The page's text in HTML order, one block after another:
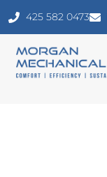
425 582 0473